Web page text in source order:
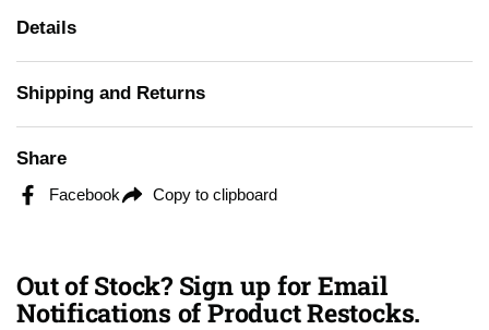
Details
Shipping and Returns
Share
Facebook Copy to clipboard
Out of Stock? Sign up for Email
Notifications of Product Restocks.